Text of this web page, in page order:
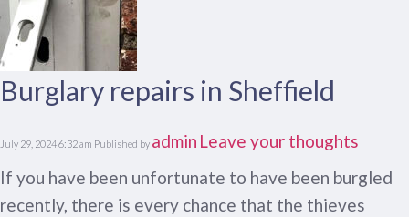
Burglary repairs in Sheffield
July 29, 2024 6:32 am Published by admin Leave your thoughts
If you have been unfortunate to have been burgled
recently, there is every chance that the thieves